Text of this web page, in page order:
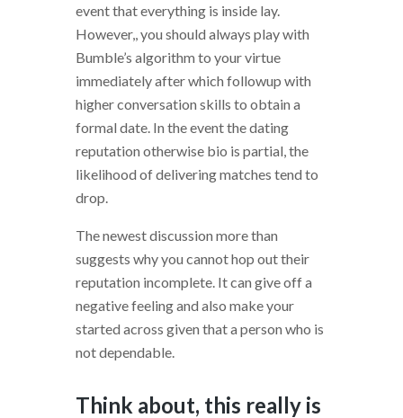
event that everything is inside lay.
However,, you should always play with
Bumble’s algorithm to your virtue
immediately after which followup with
higher conversation skills to obtain a
formal date. In the event the dating
reputation otherwise bio is partial, the
likelihood of delivering matches tend to
drop.
The newest discussion more than
suggests why you cannot hop out their
reputation incomplete. It can give off a
negative feeling and also make your
started across given that a person who is
not dependable.
Think about, this really is